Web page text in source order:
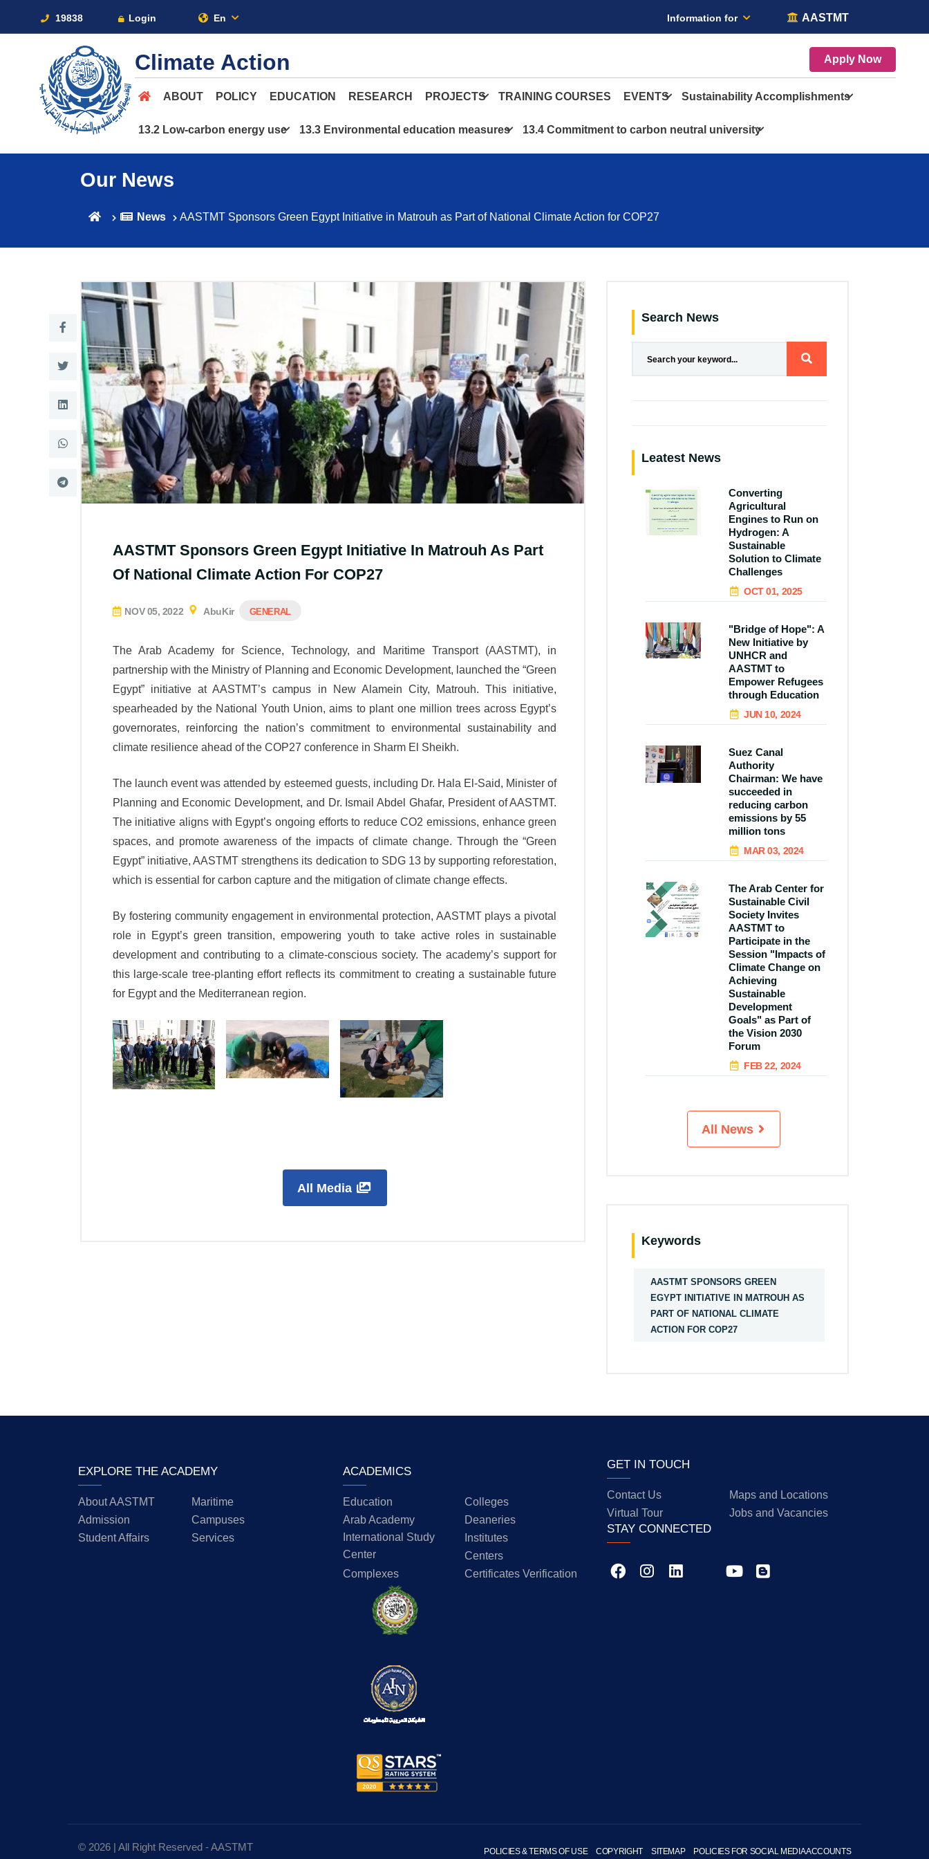
19838 Login En Information for AASTMT
Climate Action Apply Now
ABOUT POLICY EDUCATION RESEARCH PROJECTS TRAINING COURSES EVENTS Sustainability Accomplishments
13.2 Low-carbon energy use 13.3 Environmental education measures 13.4 Commitment to carbon neutral university
Our News
News AASTMT Sponsors Green Egypt Initiative in Matrouh as Part of National Climate Action for COP27
AASTMT Sponsors Green Egypt Initiative In Matrouh As Part
Of National Climate Action For COP27
NOV 05, 2022 AbuKir GENERAL
The Arab Academy for Science, Technology, and Maritime Transport (AASTMT), in
partnership with the Ministry of Planning and Economic Development, launched the “Green
Egypt” initiative at AASTMT’s campus in New Alamein City, Matrouh. This initiative,
spearheaded by the National Youth Union, aims to plant one million trees across Egypt’s
governorates, reinforcing the nation’s commitment to environmental sustainability and
climate resilience ahead of the COP27 conference in Sharm El Sheikh.
The launch event was attended by esteemed guests, including Dr. Hala El-Said, Minister of
Planning and Economic Development, and Dr. Ismail Abdel Ghafar, President of AASTMT.
The initiative aligns with Egypt’s ongoing efforts to reduce CO2 emissions, enhance green
spaces, and promote awareness of the impacts of climate change. Through the “Green
Egypt” initiative, AASTMT strengthens its dedication to SDG 13 by supporting reforestation,
which is essential for carbon capture and the mitigation of climate change effects.
By fostering community engagement in environmental protection, AASTMT plays a pivotal
role in Egypt’s green transition, empowering youth to take active roles in sustainable
development and contributing to a climate-conscious society. The academy’s support for
this large-scale tree-planting effort reflects its commitment to creating a sustainable future
for Egypt and the Mediterranean region.
All Media
Search News
Leatest News
Converting
Agricultural
Engines to Run on
Hydrogen: A
Sustainable
Solution to Climate
Challenges
OCT 01, 2025
"Bridge of Hope": A
New Initiative by
UNHCR and
AASTMT to
Empower Refugees
through Education
JUN 10, 2024
Suez Canal
Authority
Chairman: We have
succeeded in
reducing carbon
emissions by 55
million tons
MAR 03, 2024
The Arab Center for
Sustainable Civil
Society Invites
AASTMT to
Participate in the
Session "Impacts of
Climate Change on
Achieving
Sustainable
Development
Goals" as Part of
the Vision 2030
Forum
FEB 22, 2024
All News
Keywords
AASTMT SPONSORS GREEN
EGYPT INITIATIVE IN MATROUH AS
PART OF NATIONAL CLIMATE
ACTION FOR COP27
EXPLORE THE ACADEMY
About AASTMT
Maritime
Admission
Campuses
Student Affairs
Services
ACADEMICS
Education
Colleges
Arab Academy
International Study
Center
Deaneries
Institutes
Centers
Complexes
Certificates Verification
GET IN TOUCH
Contact Us
Maps and Locations
Virtual Tour
Jobs and Vacancies
STAY CONNECTED
© 2026 | All Right Reserved - AASTMT POLICIES & TERMS OF USE COPYRIGHT SITEMAP POLICIES FOR SOCIAL MEDIA ACCOUNTS